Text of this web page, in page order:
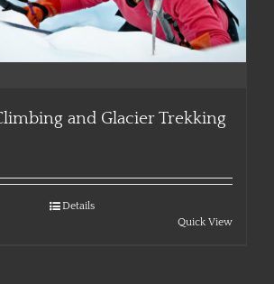
and Glacier Trekking
Details
Quick View